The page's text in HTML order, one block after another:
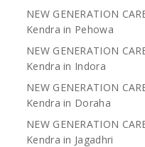
NEW GENERATION
Kendra in Pehowa
NEW GENERATION
Kendra in Indora
NEW GENERATION
Kendra in Doraha
NEW GENERATION
Kendra in Jagadhri